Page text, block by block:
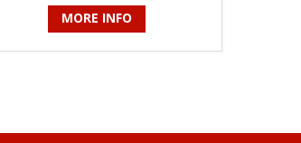
MORE INFO